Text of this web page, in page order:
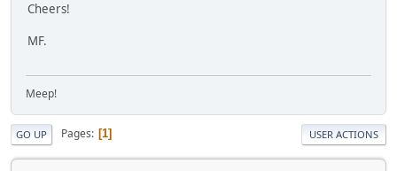
Cheers!
MF.
Meep!
GO UP Pages 1 USER ACTIONS